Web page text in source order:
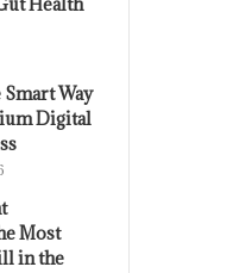
Way
Digital
Most
in the